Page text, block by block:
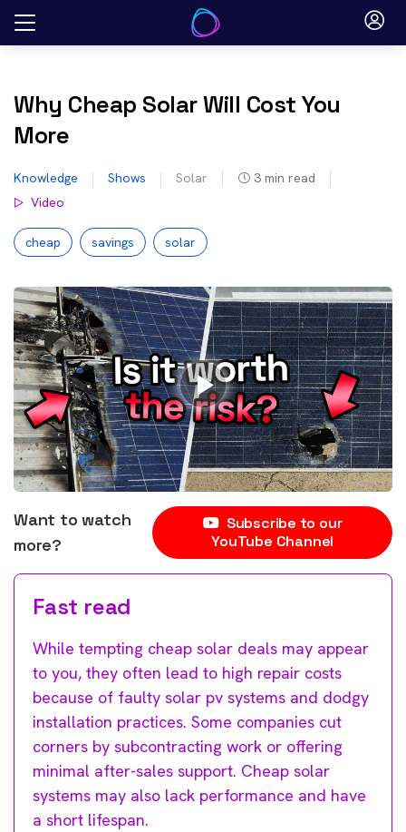
Skip
Why Cheap Solar Will Cost You
More
Knowledge Shows Solar 3 min read
Video
cheap savings solar
Want to watch
more?
Subscribe to our
YouTube Channel
Fast read
While tempting cheap solar deals may appear
to you, they often lead to high repair costs
because of faulty solar pv systems and dodgy
installation practices. Some companies cut
corners by subcontracting work or offering
minimal after-sales support. Cheap solar
systems may also lack performance and have
a short lifespan.